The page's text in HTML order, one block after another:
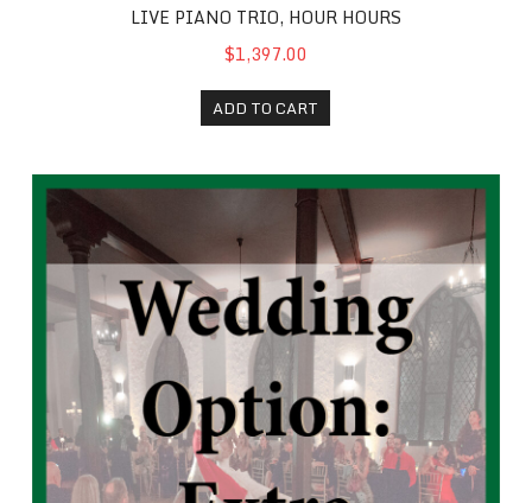
LIVE PIANO TRIO, HOUR HOURS
$1,397.00
ADD TO CART
Wedding Extra Half Hour